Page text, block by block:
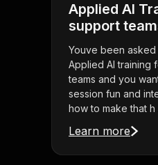
Applied AI
support
Youve been
Applied AI training
teams and you
session fun and
how to make that h
Learn more